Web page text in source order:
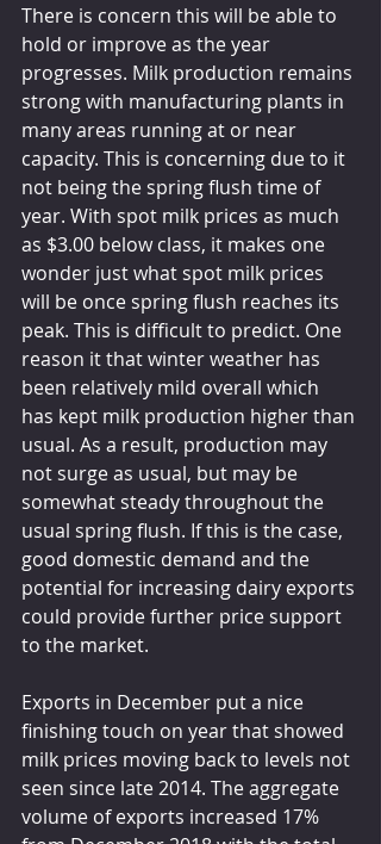
There is concern this will be able to
hold or improve as the year
progresses. Milk production remains
strong with manufacturing plants in
many areas running at or near
capacity. This is concerning due to it
not being the spring flush time of
year. With spot milk prices as much
as $3.00 below class, it makes one
wonder just what spot milk prices
will be once spring flush reaches its
peak. This is difficult to predict. One
reason it that winter weather has
been relatively mild overall which
has kept milk production higher than
usual. As a result, production may
not surge as usual, but may be
somewhat steady throughout the
usual spring flush. If this is the case,
good domestic demand and the
potential for increasing dairy exports
could provide further price support
to the market.
Exports in December put a nice
finishing touch on year that showed
milk prices moving back to levels not
seen since late 2014. The aggregate
volume of exports increased 17%